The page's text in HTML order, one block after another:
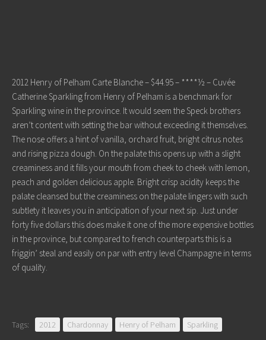
2012 Henry of Pelham Carte Blanche – $44.95 – ****½ – Cuvée
Catherine Sparkling from Henry of Pelham is a benchmark for
Sparkling wine in the province. It would seem the Speck brothers
aren’t content with setting the bar without exceeding it themselves.
The nose offers a hint of vanilla, orchard fruit, bright citrus notes
and rising pizza dough. On the palate this opens up with a slight
creaminess and it fills your mouth from cheek to cheek with lemon,
peach and golden delicious apple. Bright crisp acidity keeps the
palate cleansed but the creaminess on the palate lingers with such
subtlety it leaves you in anticipation of your next sip. Just under
forty five dollars this does make it one of the more expensive bottles
in the province, but compared to french counterparts this is a
friggin’ steal and easily on par with entry level Champagne in terms
of quality.
Tags: 2012 Chardonnay Henry of Pelham Sparkling